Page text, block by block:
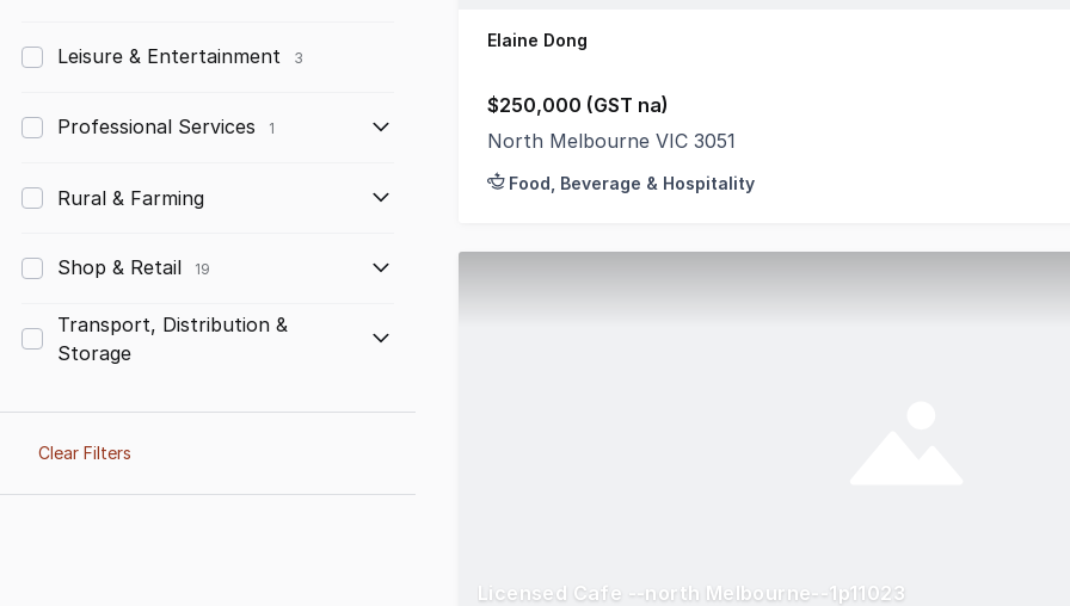
Leisure & Entertainment 3
Professional Services 1
Rural & Farming
Shop & Retail 19
Transport, Distribution &
Storage
Clear Filters
Elaine Dong
$250,000 (GST na)
North Melbourne VIC 3051
Food, Beverage & Hospitality
Licensed Cafe --north Melbourne--1p11023